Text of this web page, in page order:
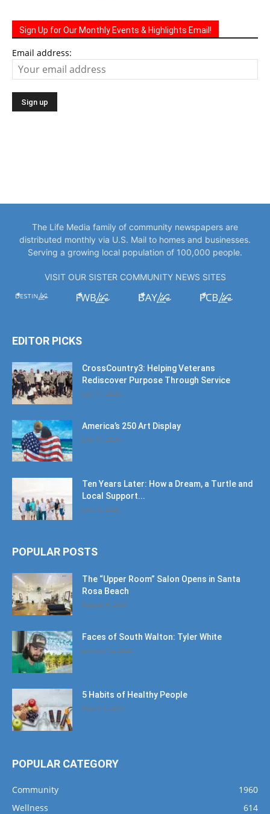
Sign Up for Our Monthly Events & Highlights Email!
Email address:
The Life Media family of community newspapers are
distributed monthly via U.S. Mail to homes and businesses.
Serving a growing local population of 100,000 people.
VISIT OUR SISTER COMMUNITY NEWS SITES
EDITOR PICKS
CrossCountry3: Helping Veterans
Rediscover Purpose Through Service
July 11, 2026
America’s 250 Art Display
July 11, 2026
Ten Years Later: How a Dream, a Turtle and
Local Support...
June 6, 2026
POPULAR POSTS
The “Upper Room” Salon Opens in Santa
Rosa Beach
August 4, 2020
Faces of South Walton: Tyler White
January 12, 2020
5 Habits of Healthy People
March 1, 2017
POPULAR CATEGORY
Community
1960
Wellness
614